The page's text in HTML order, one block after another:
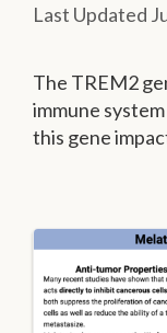
The TREM2
immune
this gene